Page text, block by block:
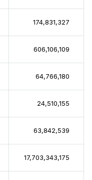
174,831,327
606,106,109
64,766,180
24,510,155
63,842,539
17,703,343,175